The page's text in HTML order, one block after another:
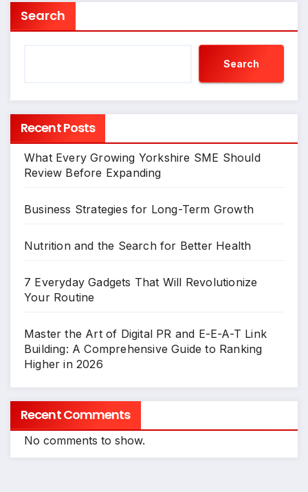
Search
Search
Recent Posts
What Every Growing Yorkshire SME Should
Review Before Expanding
Business Strategies for Long-Term Growth
Nutrition and the Search for Better Health
7 Everyday Gadgets That Will Revolutionize
Your Routine
Master the Art of Digital PR and E-E-A-T Link
Building: A Comprehensive Guide to Ranking
Higher in 2026
Recent Comments
No comments to show.